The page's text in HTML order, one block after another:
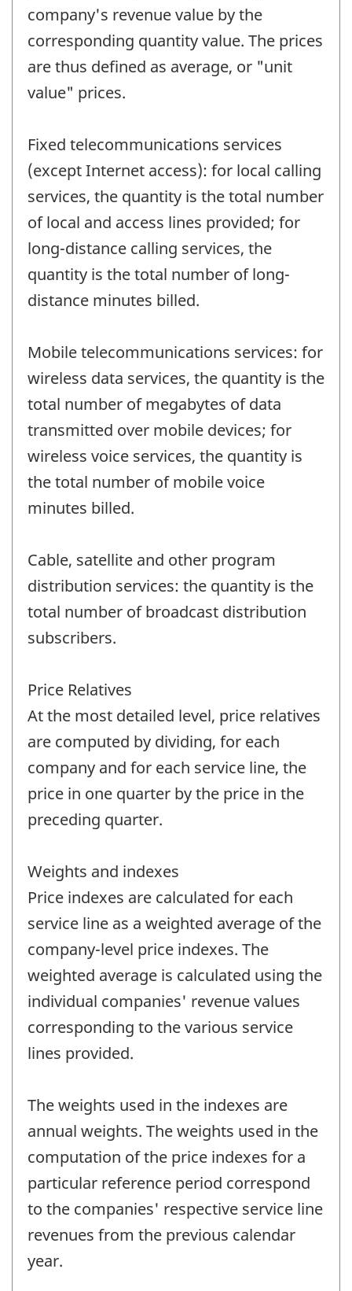
company's revenue value by the
corresponding quantity value. The prices
are thus defined as average, or "unit
value" prices.
Fixed telecommunications services
(except Internet access): for local calling
services, the quantity is the total number
of local and access lines provided; for
long-distance calling services, the
quantity is the total number of long-
distance minutes billed.
Mobile telecommunications services: for
wireless data services, the quantity is the
total number of megabytes of data
transmitted over mobile devices; for
wireless voice services, the quantity is
the total number of mobile voice
minutes billed.
Cable, satellite and other program
distribution services: the quantity is the
total number of broadcast distribution
subscribers.
Price Relatives
At the most detailed level, price relatives
are computed by dividing, for each
company and for each service line, the
price in one quarter by the price in the
preceding quarter.
Weights and indexes
Price indexes are calculated for each
service line as a weighted average of the
company-level price indexes. The
weighted average is calculated using the
individual companies' revenue values
corresponding to the various service
lines provided.
The weights used in the indexes are
annual weights. The weights used in the
computation of the price indexes for a
particular reference period correspond
to the companies' respective service line
revenues from the previous calendar
year.